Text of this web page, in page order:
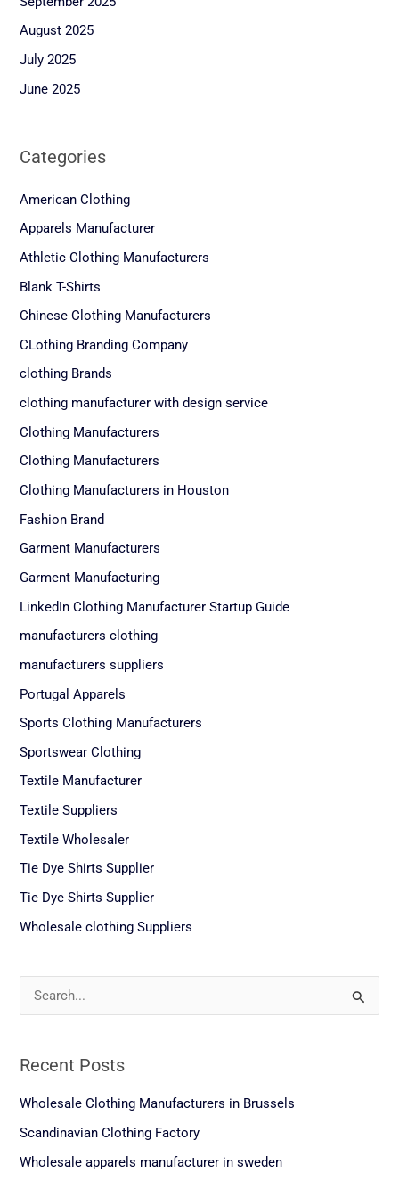
August 2025
July 2025
June 2025
Categories
American Clothing
Apparels Manufacturer
Athletic Clothing Manufacturers
Blank T-Shirts
Chinese Clothing Manufacturers
CLothing Branding Company
clothing Brands
clothing manufacturer with design service
Clothing Manufacturers
Clothing Manufacturers
Clothing Manufacturers in Houston
Fashion Brand
Garment Manufacturers
Garment Manufacturing
LinkedIn Clothing Manufacturer Startup Guide
manufacturers clothing
manufacturers suppliers
Portugal Apparels
Sports Clothing Manufacturers
Sportswear Clothing
Textile Manufacturer
Textile Suppliers
Textile Wholesaler
Tie Dye Shirts Supplier
Tie Dye Shirts Supplier
Wholesale clothing Suppliers
c
h
f
Recent Posts
Wholesale Clothing Manufacturers in Brussels
Scandinavian Clothing Factory
Wholesale apparels manufacturer in sweden